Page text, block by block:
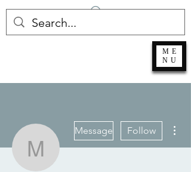
Log In
ME
NU
mmeezh
Message Follow